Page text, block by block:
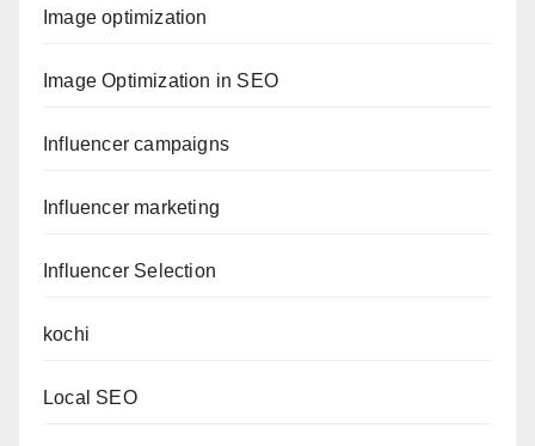
Image optimization
Image Optimization in SEO
Influencer campaigns
Influencer marketing
Influencer Selection
kochi
Local SEO